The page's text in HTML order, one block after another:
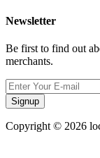
Newsletter
Be first to find out
merchants.
Signup
Copyright © 2026